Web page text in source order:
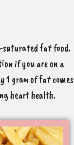
saturated fat food.
if you are on a
1 gram of fat comes
heart health.